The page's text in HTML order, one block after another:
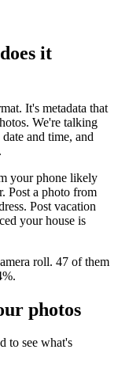
it
It's metadata that
We're talking
and time, and
your phone likely
Post a photo from
Post vacation
your house is
roll. 47 of them
photos
to see what's